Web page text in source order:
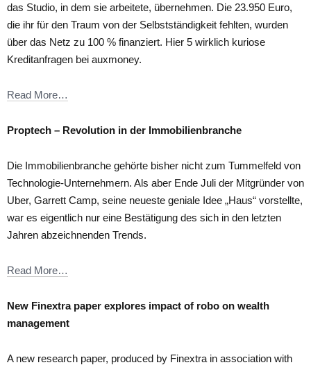
das Studio, in dem sie arbeitete, übernehmen. Die 23.950 Euro,
die ihr für den Traum von der Selbstständigkeit fehlten, wurden
über das Netz zu 100 % finanziert. Hier 5 wirklich kuriose
Kreditanfragen bei auxmoney.
Read More…
Proptech – Revolution in der Immobilienbranche
Die Immobilienbranche gehörte bisher nicht zum Tummelfeld von
Technologie-Unternehmern. Als aber Ende Juli der Mitgründer von
Uber, Garrett Camp, seine neueste geniale Idee „Haus“ vorstellte,
war es eigentlich nur eine Bestätigung des sich in den letzten
Jahren abzeichnenden Trends.
Read More…
New Finextra paper explores impact of robo on wealth
management
A new research paper, produced by Finextra in association with